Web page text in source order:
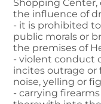
Shopping
the influence of
- it is prohibited
public morals or
the premises of
- violent conduct
incites outrage or
noise, yelling or
- carrying